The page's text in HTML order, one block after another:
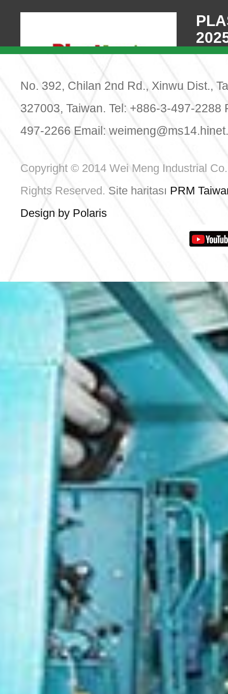
Date:
Center
No. 392, Chilan 2nd Rd., Xinwu Dist.,
327003, Taiwan. Tel: +886-3-497-2288
497-2266 Email:
Copyright © 2014 Wei Meng Industrial
Rights Reserved. Site haritası PRM
Design by Polaris